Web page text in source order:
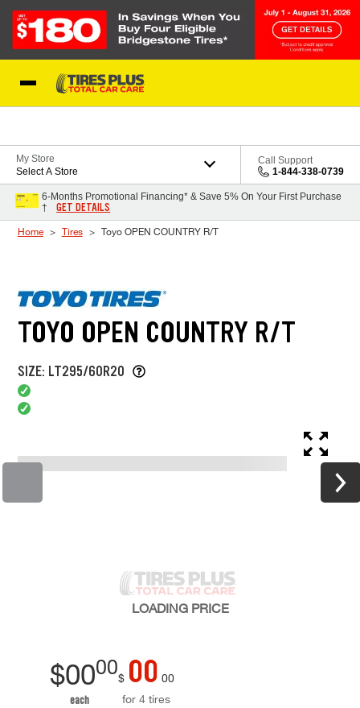
My Store
Select A Store
Call Support
1-844-338-0739
6-Months Promotional Financing* & Save 5% On Your First Purchase
†
GET DETAILS
Home Tires Toyo OPEN COUNTRY R/T
TOYO OPEN COUNTRY R/T
SIZE: LT295/60R20
LOADING PRICE
$0000
each
$ 00 00
for 4 tires